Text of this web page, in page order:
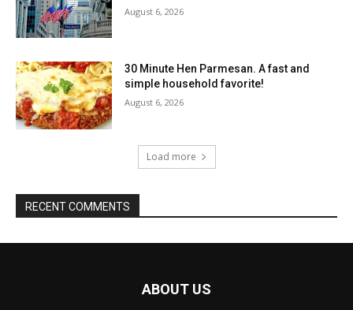
August 6, 2026
30 Minute Hen Parmesan. A fast and
simple household favorite!
August 6, 2026
Load more
RECENT COMMENTS
ABOUT US